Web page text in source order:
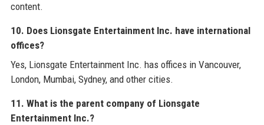
content.
10. Does Lionsgate Entertainment Inc. have international
offices?
Yes, Lionsgate Entertainment Inc. has offices in Vancouver,
London, Mumbai, Sydney, and other cities.
11. What is the parent company of Lionsgate
Entertainment Inc.?